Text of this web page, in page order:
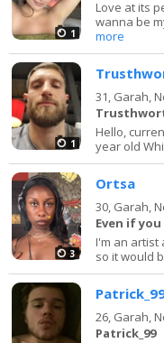
1
Love at its
wanna be
more
1
31, Garah,
Hello,
year old
3
Ortsa
30, Garah,
Even if
I'm an artist
so it would
26, Garah,
Patrick_99